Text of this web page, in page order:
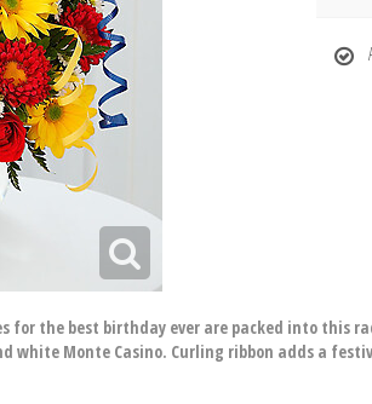
for the best birthday ever are packed into this
white Monte Casino. Curling ribbon adds a